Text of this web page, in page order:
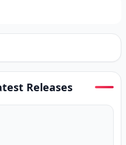
Releases